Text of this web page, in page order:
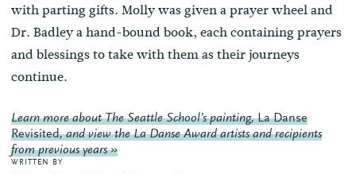
with parting gifts. Molly was given a prayer wheel and
Dr. Badley a hand-bound book, each containing prayers
and blessings to take with them as their journeys
continue.
Learn more about The Seattle School’s painting,La Danse
Revisited, and view the La Danse Award artists and recipients
from previous years »
WRITTEN BY